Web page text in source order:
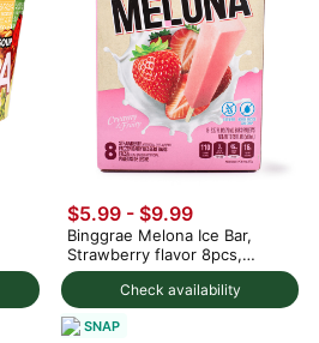
Check availability
$5.99 - $9.99
Binggrae Melona Ice Bar,
Strawberry flavor 8pcs,
Frozen 560 ml
SNAP